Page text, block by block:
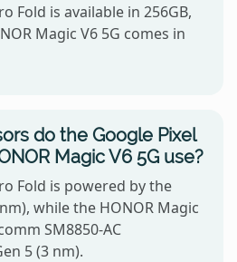
Fold is available in 256GB,
Magic V6 5G comes in
do the Google Pixel
Magic V6 5G use?
Fold is powered by the
while the HONOR Magic
SM8850-AC
5 (3 nm).